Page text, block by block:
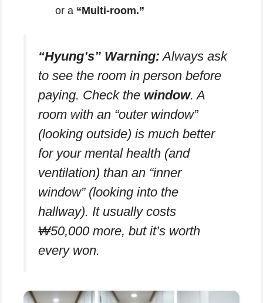
or a “Multi-room.”
“Hyung’s” Warning: Always ask
to see the room in person before
paying. Check the window. A
room with an “outer window”
(looking outside) is much better
for your mental health (and
ventilation) than an “inner
window” (looking into the
hallway). It usually costs
₩50,000 more, but it’s worth
every won.